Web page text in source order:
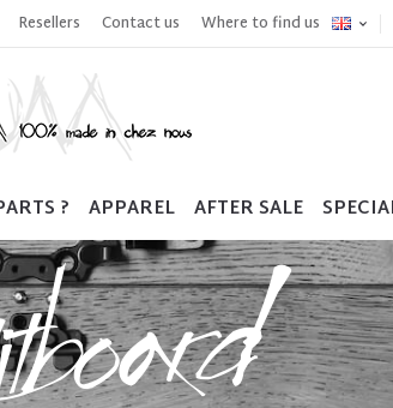
Resellers Contact us Where to find us
? APPAREL AFTER SALE